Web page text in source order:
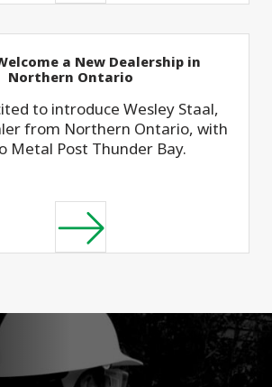
a New Dealership in
Northern Ontario
to introduce Wesley Staal,
from Northern Ontario, with
Metal Post Thunder Bay.